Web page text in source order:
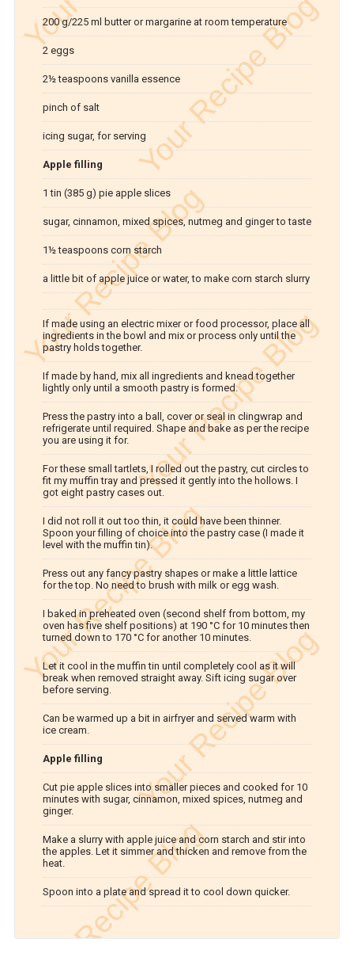
200 g/225 ml butter or margarine at room temperature
2 eggs
2½ teaspoons vanilla essence
pinch of salt
icing sugar, for serving
Apple filling
1 tin (385 g) pie apple slices
sugar, cinnamon, mixed spices, nutmeg and ginger to taste
1½ teaspoons corn starch
a little bit of apple juice or water, to make corn starch slurry
If made using an electric mixer or food processor, place all
ingredients in the bowl and mix or process only until the
pastry holds together.
If made by hand, mix all ingredients and knead together
lightly only until a smooth pastry is formed.
Press the pastry into a ball, cover or seal in clingwrap and
refrigerate until required. Shape and bake as per the recipe
you are using it for.
For these small tartlets, I rolled out the pastry, cut circles to
fit my muffin tray and pressed it gently into the hollows. I
got eight pastry cases out.
I did not roll it out too thin, it could have been thinner.
Spoon your filling of choice into the pastry case (I made it
level with the muffin tin).
Press out any fancy pastry shapes or make a little lattice
for the top. No need to brush with milk or egg wash.
I baked in preheated oven (second shelf from bottom, my
oven has five shelf positions) at 190 °C for 10 minutes then
turned down to 170 °C for another 10 minutes.
Let it cool in the muffin tin until completely cool as it will
break when removed straight away. Sift icing sugar over
before serving.
Can be warmed up a bit in airfryer and served warm with
ice cream.
Apple filling
Cut pie apple slices into smaller pieces and cooked for 10
minutes with sugar, cinnamon, mixed spices, nutmeg and
ginger.
Make a slurry with apple juice and corn starch and stir into
the apples. Let it simmer and thicken and remove from the
heat.
Spoon into a plate and spread it to cool down quicker.